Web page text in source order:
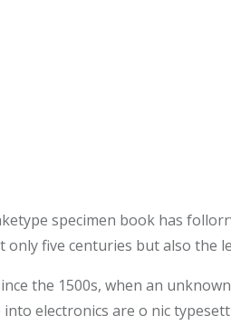
specimen book has
five centuries but also
the 1500s, when an
electronics are o nic